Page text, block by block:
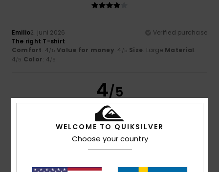
Emilio2. juni 2026
Verified purchase
The right T-shirt
Comfort: 4/5 Value for money: 4 /5 Size: Large Material:
4/5 Color: 4/5
4/5
WELCOME TO QUIKSILVER
Choose your country